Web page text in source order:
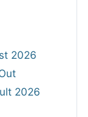
2026
2026